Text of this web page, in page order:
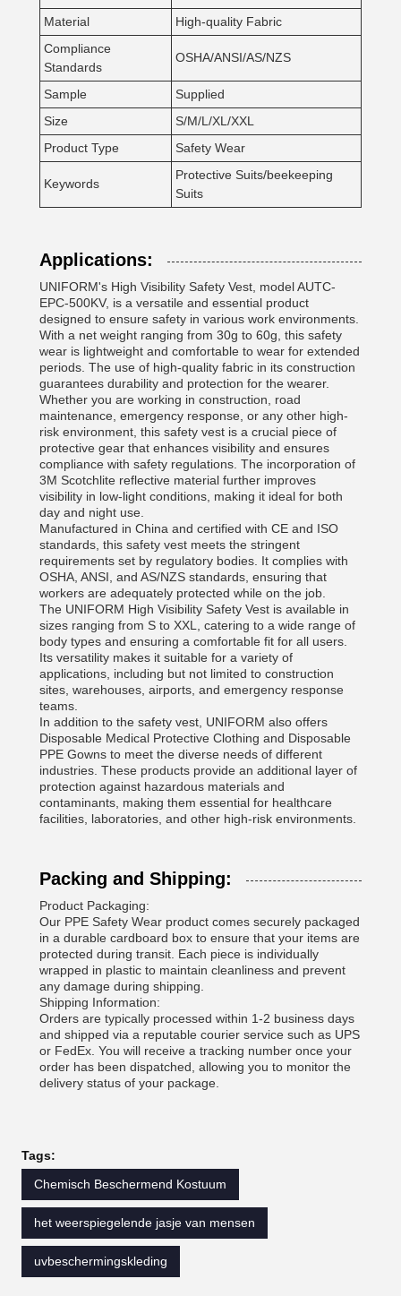
Material
High-quality Fabric
Compliance
Standards
OSHA/ANSI/AS/NZS
Sample
Supplied
Size
S/M/L/XL/XXL
Product Type
Safety Wear
Keywords
Protective Suits/beekeeping
Suits
Applications:
UNIFORM's High Visibility Safety Vest, model AUTC-
EPC-500KV, is a versatile and essential product
designed to ensure safety in various work environments.
With a net weight ranging from 30g to 60g, this safety
wear is lightweight and comfortable to wear for extended
periods. The use of high-quality fabric in its construction
guarantees durability and protection for the wearer.
Whether you are working in construction, road
maintenance, emergency response, or any other high-
risk environment, this safety vest is a crucial piece of
protective gear that enhances visibility and ensures
compliance with safety regulations. The incorporation of
3M Scotchlite reflective material further improves
visibility in low-light conditions, making it ideal for both
day and night use.
Manufactured in China and certified with CE and ISO
standards, this safety vest meets the stringent
requirements set by regulatory bodies. It complies with
OSHA, ANSI, and AS/NZS standards, ensuring that
workers are adequately protected while on the job.
The UNIFORM High Visibility Safety Vest is available in
sizes ranging from S to XXL, catering to a wide range of
body types and ensuring a comfortable fit for all users.
Its versatility makes it suitable for a variety of
applications, including but not limited to construction
sites, warehouses, airports, and emergency response
teams.
In addition to the safety vest, UNIFORM also offers
Disposable Medical Protective Clothing and Disposable
PPE Gowns to meet the diverse needs of different
industries. These products provide an additional layer of
protection against hazardous materials and
contaminants, making them essential for healthcare
facilities, laboratories, and other high-risk environments.
Packing and Shipping:
Product Packaging:
Our PPE Safety Wear product comes securely packaged
in a durable cardboard box to ensure that your items are
protected during transit. Each piece is individually
wrapped in plastic to maintain cleanliness and prevent
any damage during shipping.
Shipping Information:
Orders are typically processed within 1-2 business days
and shipped via a reputable courier service such as UPS
or FedEx. You will receive a tracking number once your
order has been dispatched, allowing you to monitor the
delivery status of your package.
Tags:
Chemisch Beschermend Kostuum
het weerspiegelende jasje van mensen
uvbeschermingskleding